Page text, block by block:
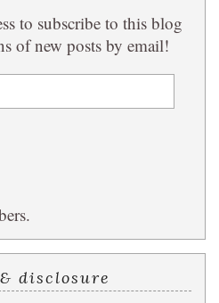
to subscribe to this blog
of new posts by email!
disclosure